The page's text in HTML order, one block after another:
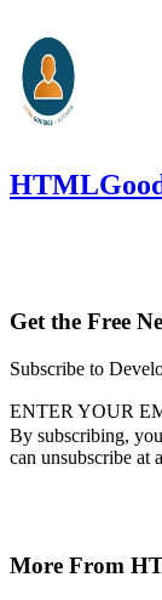
Get the Free
Subscribe to
ENTER YOUR
By subscribing,
can unsubscribe at
More From